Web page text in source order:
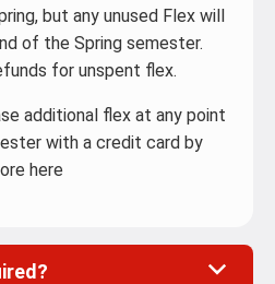
but any unused Flex will
of the Spring semester.
for unspent flex.
additional flex at any point
with a credit card by
here